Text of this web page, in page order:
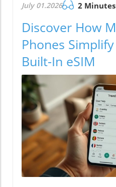
July 01.2026 2 Minutes
Discover How
Phones
Built-In eSIM